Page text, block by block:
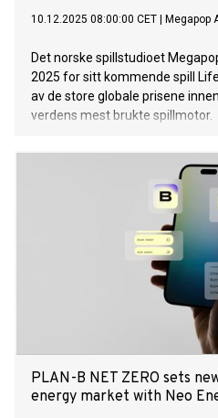
10.12.2025 08:00:00 CET Megapop
Det norske spillstudioet
2025 for sitt kommende spill
av de store globale prisene
verdens mest brukte spillmotor.
PLAN-B NET ZERO sets
energy market with Neo